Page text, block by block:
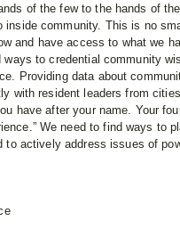
of the few to the hands of
inside community. This is no
and have access to what we
ways to credential community
Providing data about
with resident leaders from
have after your name. Your
We need to find ways to
to actively address issues of